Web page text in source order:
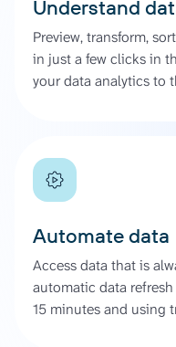
Understand
Preview, transform,
in just a few clicks in
your data analytics to
Automate data
Access data that is
automatic data
15 minutes and using